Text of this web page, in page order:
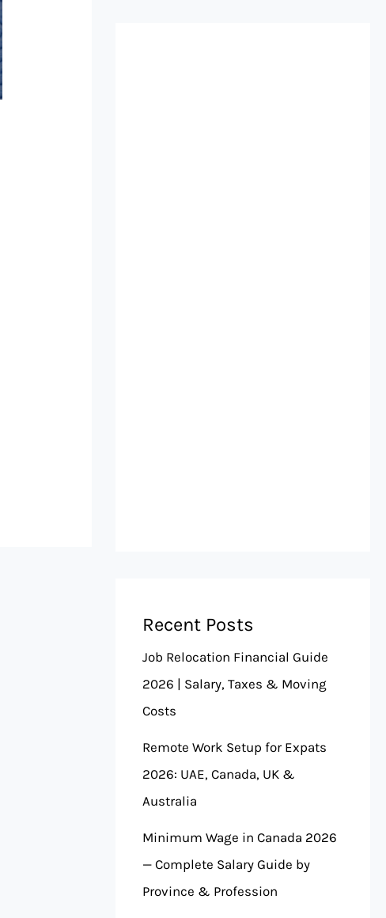
Recent Posts
Job Relocation Financial Guide
2026 | Salary, Taxes & Moving
Costs
Remote Work Setup for Expats
2026: UAE, Canada, UK &
Australia
Minimum Wage in Canada 2026
— Complete Salary Guide by
Province & Profession